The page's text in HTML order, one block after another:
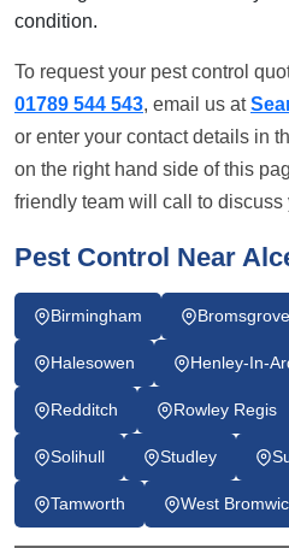
condition.
To request your pest control
01789 544 543, email us at
or enter your contact details in
on the right hand side of this
friendly team will call to discuss
Pest Control Near
Birmingham Bromsgrove
Halesowen Henley-In-
Redditch Rowley Regis
Solihull Studley
Tamworth West